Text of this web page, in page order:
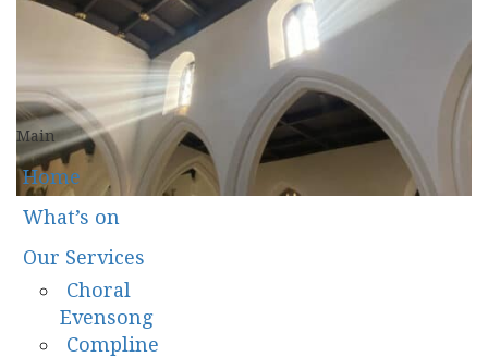
Main
Home
What’s on
Our Services
Choral
Evensong
Compline